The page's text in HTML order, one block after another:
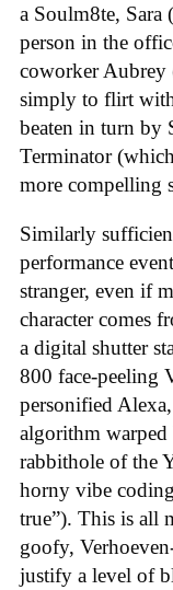
a Soulm8te,
person in the
coworker
simply to flirt with
beaten in turn by
Terminator
more compelling
Similarly
performance
stranger, even if
character comes
a digital shutter
800 face-peeling
personified
algorithm
rabbithole of the
horny vibe
true”). This is all
goofy,
justify a level of